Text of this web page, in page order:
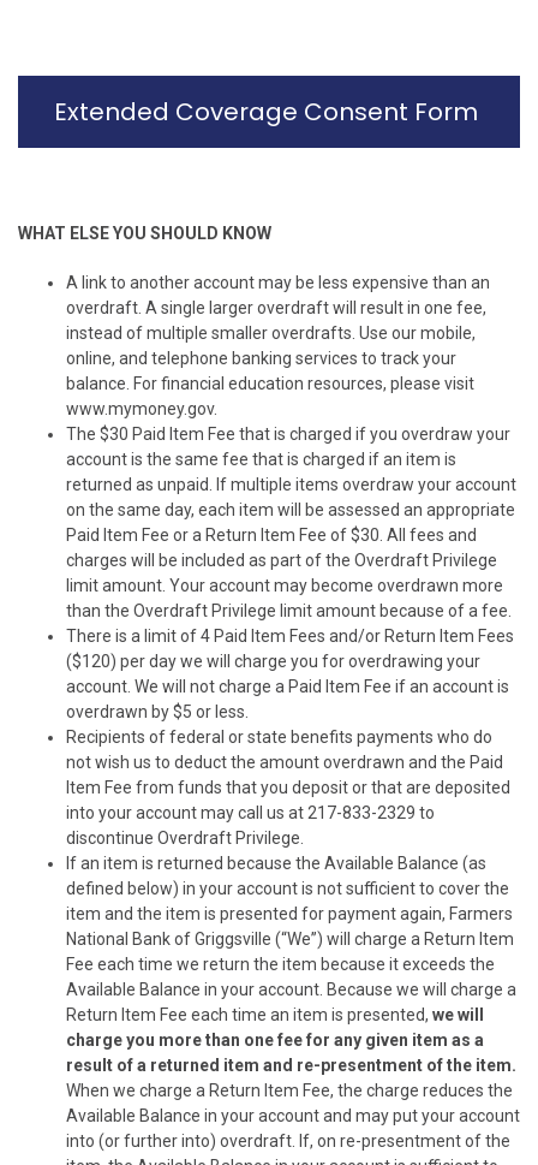
Extended Coverage Consent Form
WHAT ELSE YOU SHOULD KNOW
A link to another account may be less expensive than an
overdraft. A single larger overdraft will result in one fee,
instead of multiple smaller overdrafts. Use our mobile,
online, and telephone banking services to track your
balance. For financial education resources, please visit
www.mymoney.gov.
The $30 Paid Item Fee that is charged if you overdraw your
account is the same fee that is charged if an item is
returned as unpaid. If multiple items overdraw your account
on the same day, each item will be assessed an appropriate
Paid Item Fee or a Return Item Fee of $30. All fees and
charges will be included as part of the Overdraft Privilege
limit amount. Your account may become overdrawn more
than the Overdraft Privilege limit amount because of a fee.
There is a limit of 4 Paid Item Fees and/or Return Item Fees
($120) per day we will charge you for overdrawing your
account. We will not charge a Paid Item Fee if an account is
overdrawn by $5 or less.
Recipients of federal or state benefits payments who do
not wish us to deduct the amount overdrawn and the Paid
Item Fee from funds that you deposit or that are deposited
into your account may call us at 217-833-2329 to
discontinue Overdraft Privilege.
If an item is returned because the Available Balance (as
defined below) in your account is not sufficient to cover the
item and the item is presented for payment again, Farmers
National Bank of Griggsville (“We”) will charge a Return Item
Fee each time we return the item because it exceeds the
Available Balance in your account. Because we will charge a
Return Item Fee each time an item is presented, we will
charge you more than one fee for any given item as a
result of a returned item and re-presentment of the item.
When we charge a Return Item Fee, the charge reduces the
Available Balance in your account and may put your account
into (or further into) overdraft. If, on re-presentment of the